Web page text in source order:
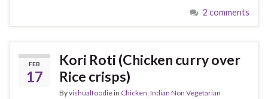
2 comments
FEB
17
Kori Roti (Chicken curry over
Rice crisps)
Byvishualfoodiein Chicken, Indian Non Vegetarian